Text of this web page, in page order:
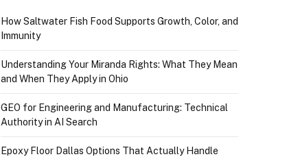
How Saltwater Fish Food Supports Growth, Color, and
Immunity
Understanding Your Miranda Rights: What They Mean
and When They Apply in Ohio
GEO for Engineering and Manufacturing: Technical
Authority in AI Search
Epoxy Floor Dallas Options That Actually Handle